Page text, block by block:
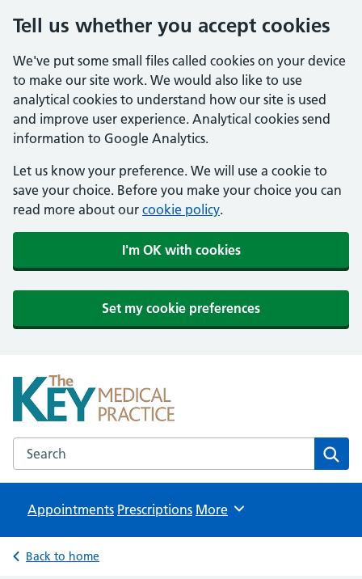
Tell us whether you accept cookies
We've put some small files called cookies on your device
to make our site work. We would also like to use
analytical cookies to understand how our site is used
and improve user experience. Analytical cookies send
information to Google Analytics.
Let us know your preference. We will use a cookie to
save your choice. Before you make your choice you can
read more about our cookie policy.
I'm OK with cookies
Set my cookie preferences
The Key Medical Practice
NHS GP Surgeries in Kidlington
Search the The Key Medical Practice website
Appointments Prescriptions Browse
More
Back to home